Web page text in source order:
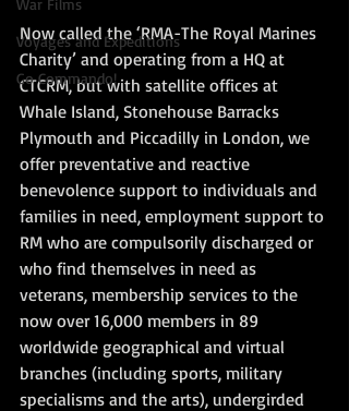
War Films
Voyages and Expeditions
Go Commando!
Now called the ‘RMA-The Royal Marines
Charity’ and operating from a HQ at
CTCRM, but with satellite offices at
Whale Island, Stonehouse Barracks
Plymouth and Piccadilly in London, we
offer preventative and reactive
benevolence support to individuals and
families in need, employment support to
RM who are compulsorily discharged or
who find themselves in need as
veterans, membership services to the
now over 16,000 members in 89
worldwide geographical and virtual
branches (including sports, military
specialisms and the arts), undergirded